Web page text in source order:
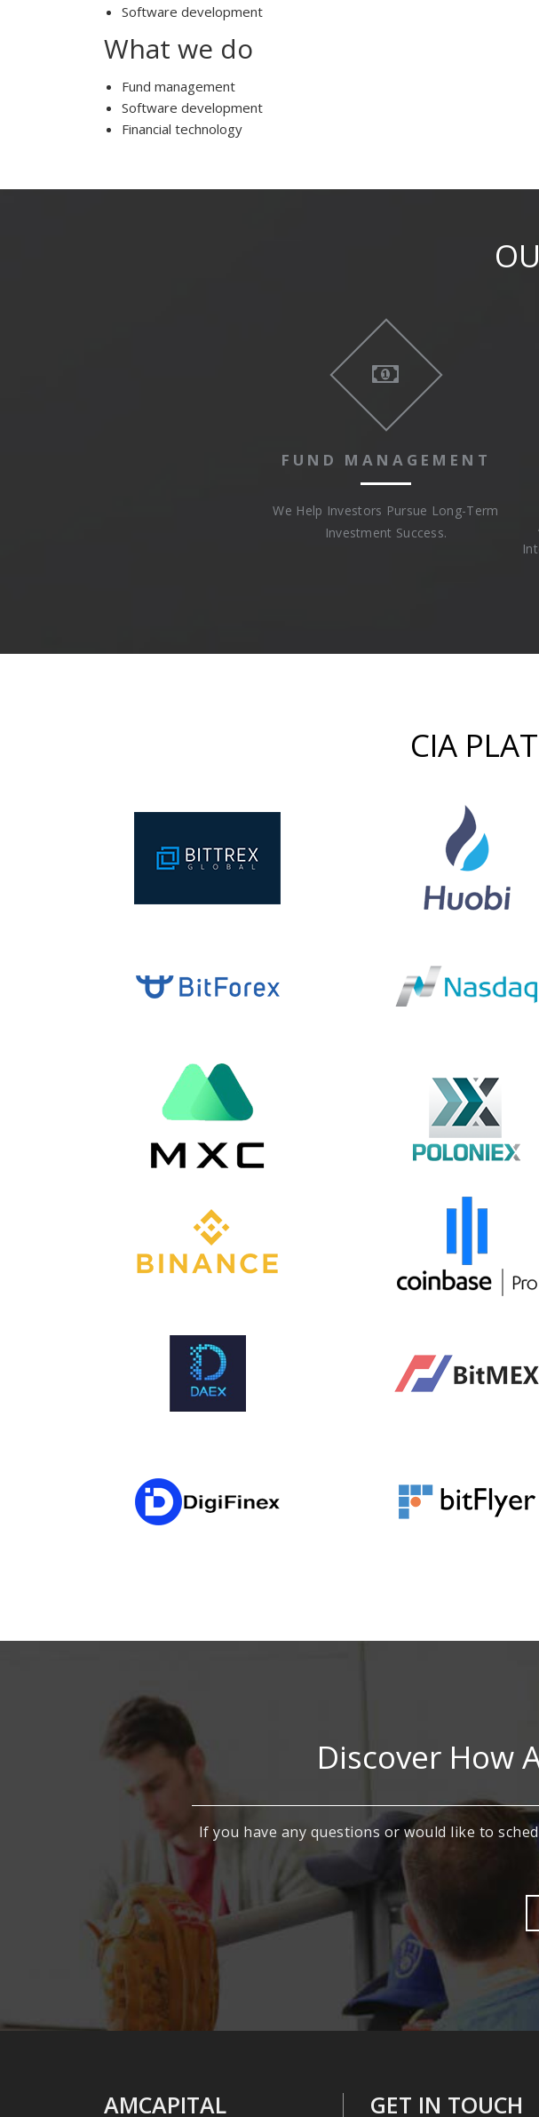
Software development
What we do
Fund management
Software development
Financial technology
FUND MANAGEMENT
We Help Investors Pursue Long-Term
Investment Success.
CIA
Discover How
If you have any questions or would like to
AMCAPITAL GET IN TOUCH